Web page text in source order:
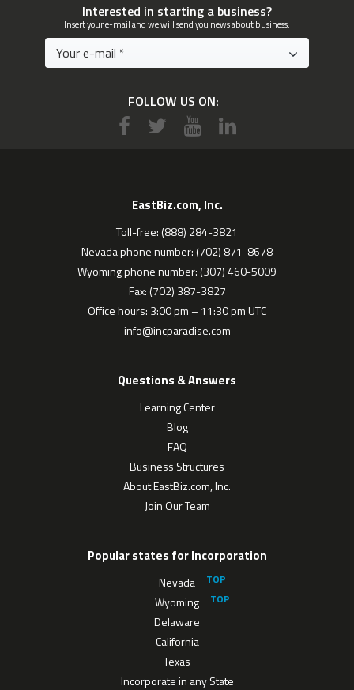
Interested in starting a business?
Insert your e-mail and we will send you news about business.
FOLLOW US ON:
EastBiz.com, Inc.
Toll-free: (888) 284-3821
Nevada phone number: (702) 871-8678
Wyoming phone number: (307) 460-5009
Fax: (702) 387-3827
Office hours: 3:00 pm – 11:30 pm UTC
info@incparadise.com
Questions & Answers
Learning Center
Blog
FAQ
Business Structures
About EastBiz.com, Inc.
Join Our Team
Popular states for Incorporation
Nevada
Wyoming
Delaware
California
Texas
Incorporate in any State